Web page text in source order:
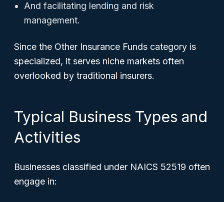
And facilitating lending and risk
management.
Since the Other Insurance Funds category is
specialized, it serves niche markets often
overlooked by traditional insurers.
Typical Business Types and
Activities
Businesses classified under NAICS 52519 often
engage in: